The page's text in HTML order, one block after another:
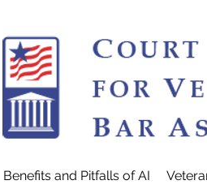
Benefits and Pitfalls of AI